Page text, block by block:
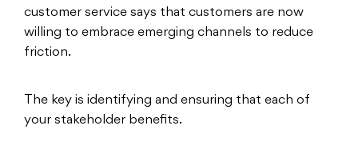
customer service says that customers are now
willing to embrace emerging channels to reduce
friction.
The key is identifying and ensuring that each of
your stakeholder benefits.